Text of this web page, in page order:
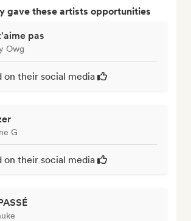
gave these artists opportunities
pas
Owg
on their social media
G
on their social media